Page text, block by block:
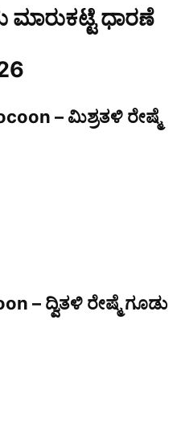
ಮಾರುಕಟ್ಟೆ ಧಾರಣೆ
– ಮಿಶ್ರತಳಿ ರೇಷ್ಮೆ
– ದ್ವಿತಳಿ ರೇಷ್ಮೆ ಗೂಡು